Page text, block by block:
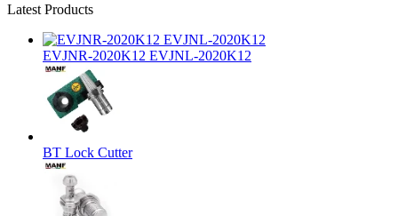
Latest Products
EVJNR-2020K12 EVJNL-2020K12
BT Lock Cutter